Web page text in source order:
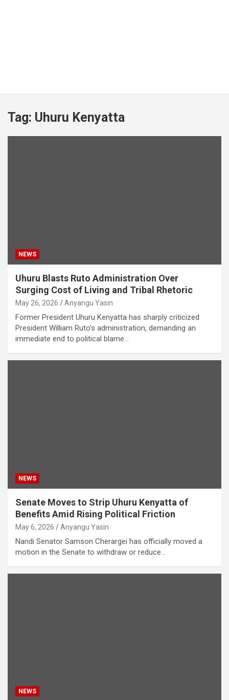
Tag: Uhuru Kenyatta
NEWS
Uhuru Blasts Ruto Administration Over
Surging Cost of Living and Tribal Rhetoric
May 26, 2026 Anyangu Yasin
Former President Uhuru Kenyatta has sharply criticized
President William Ruto’s administration, demanding an
immediate end to political blame…
NEWS
Senate Moves to Strip Uhuru Kenyatta of
Benefits Amid Rising Political Friction
May 6, 2026 Anyangu Yasin
Nandi Senator Samson Cherargei has officially moved a
motion in the Senate to withdraw or reduce…
NEWS